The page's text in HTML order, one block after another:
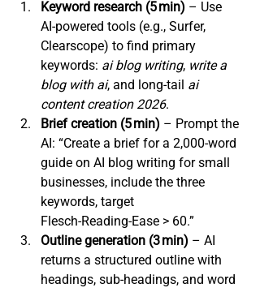
Keyword research (5 min) – Use
AI‑powered tools (e.g., Surfer,
Clearscope) to find primary
keywords: ai blog writing, write a
blog with ai, and long‑tail ai
content creation 2026.
Brief creation (5 min) – Prompt the
AI: “Create a brief for a 2,000‑word
guide on AI blog writing for small
businesses, include the three
keywords, target
Flesch‑Reading‑Ease > 60.”
Outline generation (3 min) – AI
returns a structured outline with
headings, sub‑headings, and word